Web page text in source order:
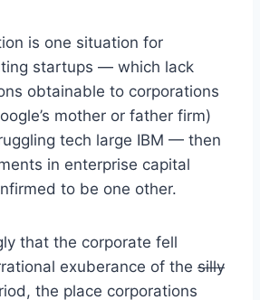
is one situation for
startups — which lack
obtainable to corporations
mother or father firm)
tech large IBM — then
in enterprise capital
to be one other.
that the corporate fell
exuberance of the silly
the place corporations